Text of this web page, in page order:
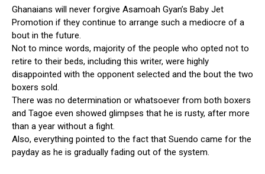
Ghanaians will never forgive Asamoah Gyan’s Baby Jet
Promotion if they continue to arrange such a mediocre of a
bout in the future.
Not to mince words, majority of the people who opted not to
retire to their beds, including this writer, were highly
disappointed with the opponent selected and the bout the two
boxers sold.
There was no determination or whatsoever from both boxers
and Tagoe even showed glimpses that he is rusty, after more
than a year without a fight.
Also, everything pointed to the fact that Suendo came for the
payday as he is gradually fading out of the system.